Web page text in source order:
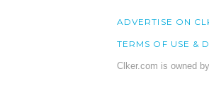
ADVERTISE ON
TERMS OF USE &
Clker.com is owned